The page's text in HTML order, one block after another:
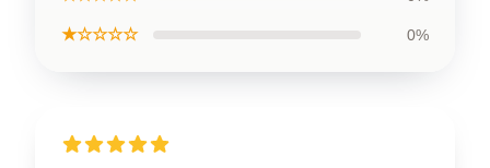
★☆☆☆☆ 0%